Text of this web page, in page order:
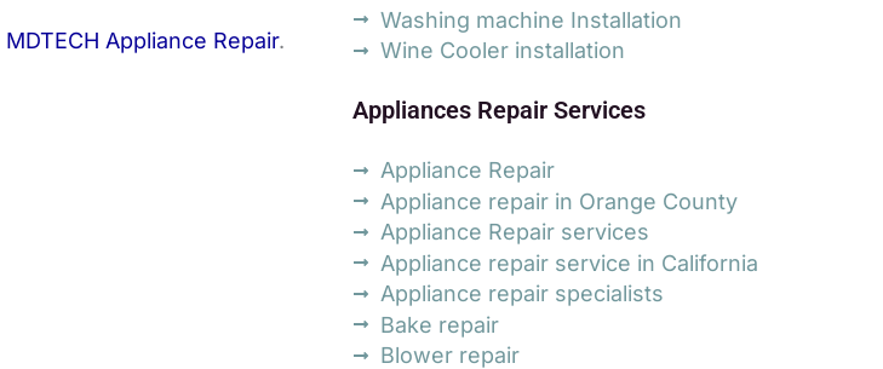
MDTECH Appliance Repair.
Washing machine Installation
Wine Cooler installation
Appliances Repair Services
Appliance Repair
Appliance repair in Orange County
Appliance Repair services
Appliance repair service in California
Appliance repair specialists
Bake repair
Blower repair